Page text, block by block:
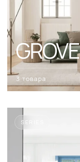
GROVE
3 товара
SERIES